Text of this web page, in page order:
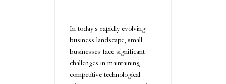
In today's rapidly evolving
business landscape, small
businesses face significant
challenges in maintaining
competitive technological